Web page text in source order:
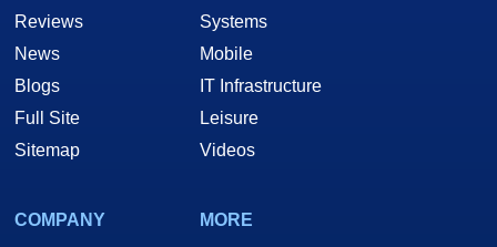
Reviews
News
Blogs
Full Site
Sitemap
Systems
Mobile
IT Infrastructure
Leisure
Videos
COMPANY
MORE